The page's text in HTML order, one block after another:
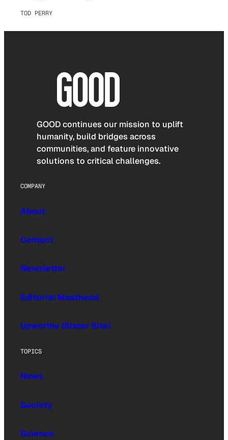
TOD PERRY
GOOD continues our mission to uplift
humanity, build bridges across
communities, and feature innovative
solutions to critical challenges.
COMPANY
About
Contact
Newsletter
Editorial Masthead
Upworthy (Sister Site)
TOPICS
News
Society
Science